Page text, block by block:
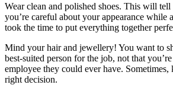
Wear clean and polished shoes. This will
you’re careful about your appearance while
took the time to put everything together
Mind your hair and jewellery! You want to
best-suited person for the job, not that
employee they could ever have.
right decision.